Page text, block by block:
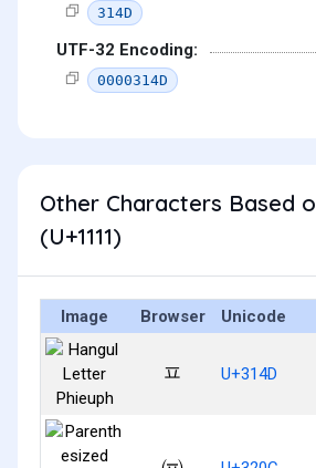
314D
UTF-32 Encoding:
0000314D
Other Characters Based
(U+1111)
Image Browser Unicode
ㅍ U+314D